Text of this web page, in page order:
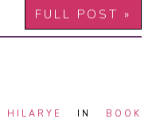
FULL POST »
HILARYE IN BOOK